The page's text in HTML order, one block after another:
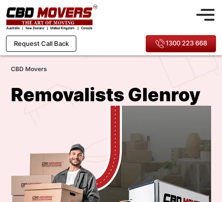
Request Call Back 1300 223 668
CBD Movers
Removalists Glenroy